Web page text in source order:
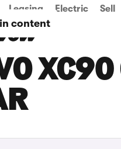
content
Leasing Electric Sell